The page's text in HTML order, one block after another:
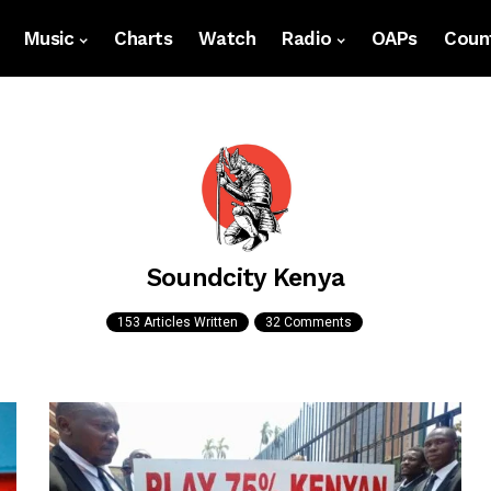
Music Charts Watch Radio OAPs
Soundcity Kenya
153 Articles Written 32 Comments